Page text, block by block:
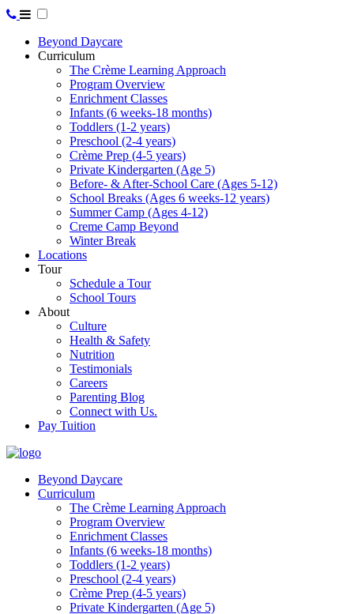
Beyond Daycare
Curriculum
The Crème Learning Approach
Program Overview
Enrichment Classes
Infants (6 weeks-18 months)
Toddlers (1-2 years)
Preschool (2-4 years)
Crème Prep (4-5 years)
Private Kindergarten (Age 5)
Before- & After-School Care (Ages 5-12)
School Breaks (Ages 6 weeks-12 years)
Summer Camp (Ages 4-12)
Creme Camp Beyond
Winter Break
Locations
Tour
Schedule a Tour
School Tours
About
Culture
Health & Safety
Nutrition
Testimonials
Careers
Parenting Blog
Connect with Us.
Pay Tuition
Beyond Daycare
Curriculum
The Crème Learning Approach
Program Overview
Enrichment Classes
Infants (6 weeks-18 months)
Toddlers (1-2 years)
Preschool (2-4 years)
Crème Prep (4-5 years)
Private Kindergarten (Age 5)